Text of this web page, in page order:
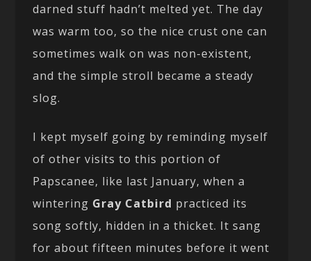
darned stuff hadn’t melted yet. The day
was warm too, so the nice crust one can
sometimes walk on was non-existent,
and the simple stroll became a steady
slog.
I kept myself going by reminding myself
of other visits to this portion of
Papscanee, like last January, when a
wintering Gray Catbird practiced its
song softly, hidden in a thicket. It sang
for about fifteen minutes before it went